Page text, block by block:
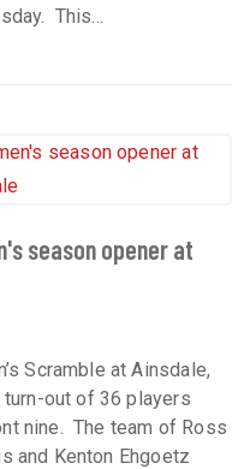
This...
season opener at
Scramble at Ainsdale,
turn-out of 36 players
nine. The team of Ross
and Kenton Ehgoetz